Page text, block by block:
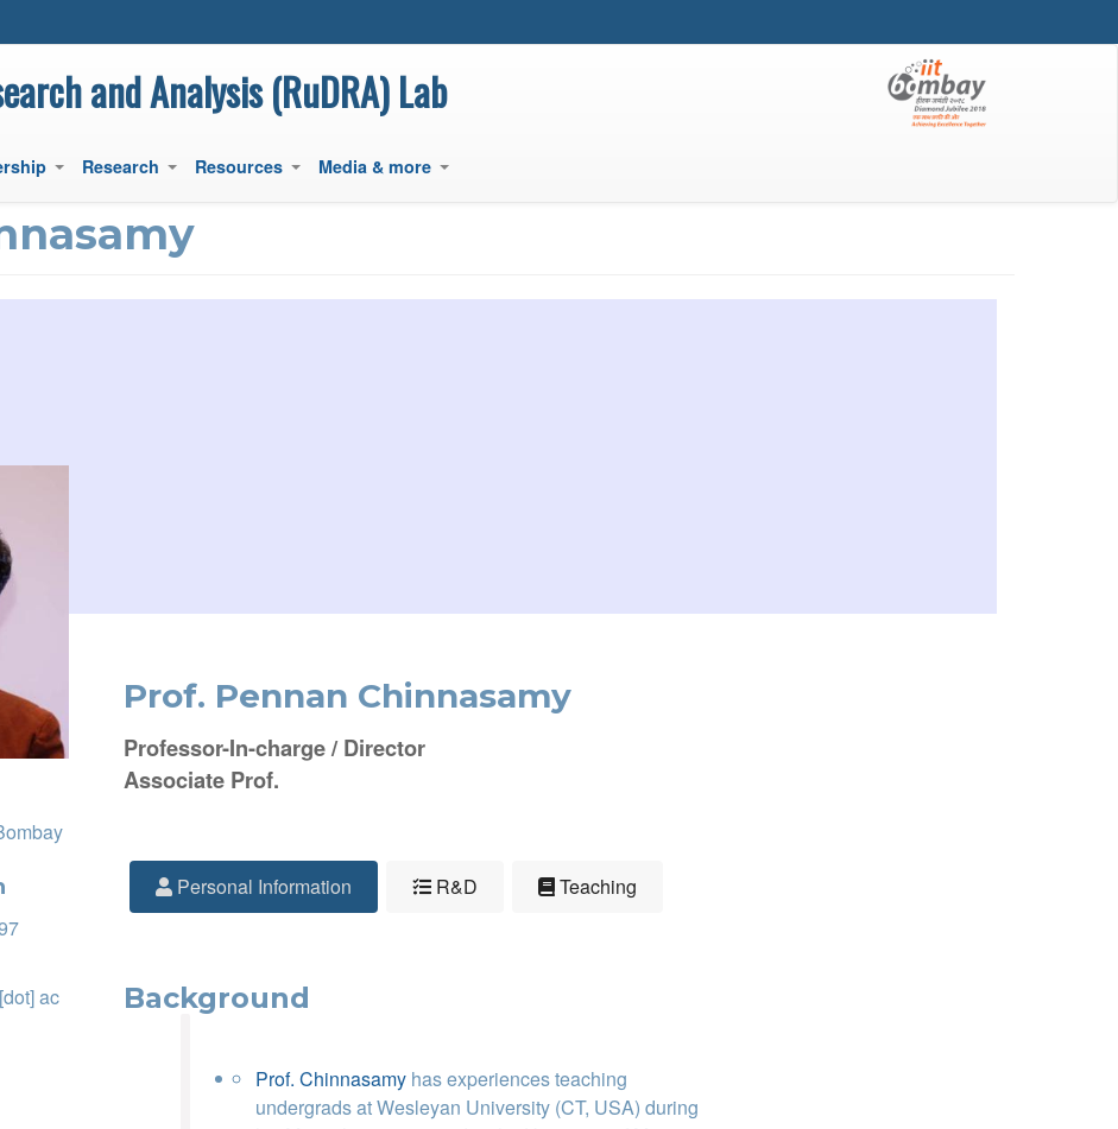
and Analysis (RuDRA) Lab
+ +
Research +
Resources +
Media & more
ac
Prof. Pennan Chinnasamy
Professor-In-charge / Director
Associate Prof.
Personal Information R&D Teaching
Background
Prof. Chinnasamy has experiences teaching
undergrads at Wesleyan University (CT, USA) during